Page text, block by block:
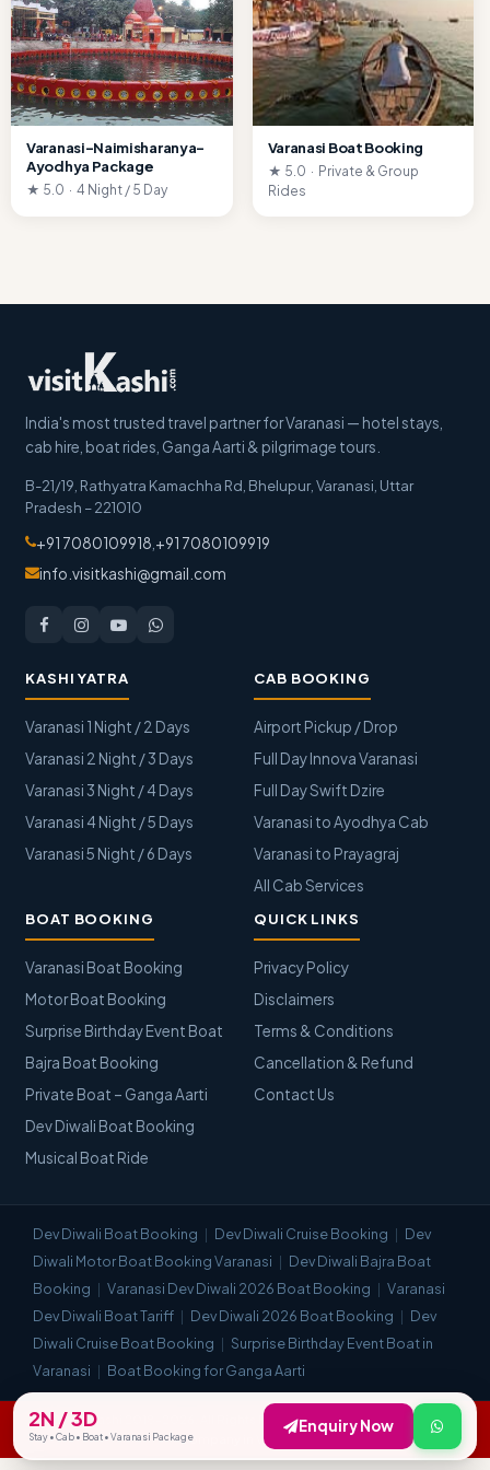
Varanasi–Naimisharanya–
Ayodhya Package
★ 5.0 · 4 Night / 5 Day
Varanasi Boat Booking
★ 5.0 · Private & Group
Rides
India's most trusted travel partner for Varanasi — hotel stays,
cab hire, boat rides, Ganga Aarti & pilgrimage tours.
B-21/19, Rathyatra Kamachha Rd, Bhelupur, Varanasi Uttar
Pradesh –221010
+91 7080109918 +91 7080109919
info.visitkashi@gmail.com
KASHI YATRA
Varanasi 1 Night / 2 Days
Varanasi 2 Night / 3 Days
Varanasi 3 Night / 4 Days
Varanasi 4 Night / 5 Days
Varanasi 5 Night / 6 Days
CAB BOOKING
Airport Pickup / Drop
Full Day Innova Varanasi
Full Day Swift Dzire
Varanasi to Ayodhya Cab
Varanasi to Prayagraj
All Cab Services
BOAT BOOKING
Varanasi Boat Booking
Motor Boat Booking
Surprise Birthday Event Boat
Bajra Boat Booking
Private Boat – Ganga Aarti
Dev Diwali Boat Booking
Musical Boat Ride
QUICK LINKS
Privacy Policy
Disclaimers
Terms & Conditions
Cancellation & Refund
Contact Us
Dev Diwali Boat Booking Dev Diwali Cruise Booking
Dev
Diwali Motor Boat Booking Varanasi
Dev Diwali Bajra Boat
Booking
Varanasi Dev Diwali 2026 Boat Booking
Varanasi
Dev Diwali Boat Tariff
Dev Diwali 2026 Boat Booking
Dev
Diwali Cruise Boat Booking
Surprise Birthday Event Boat in
Varanasi
Boat Booking for Ganga Aarti
© Visit Kashi 2018–2026. All Rights Reserved. | Most Trusted Travel
Company in Varanasi.
2N / 3D
Stay • Cab • Boat • Varanasi Package
Enquiry Now